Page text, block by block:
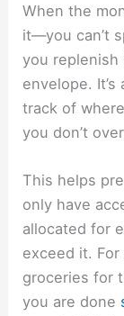
When the
it—you can’t
you replenish
envelope.
track of
you don’t
This helps
only have
allocated for
exceed it.
groceries for
you are done